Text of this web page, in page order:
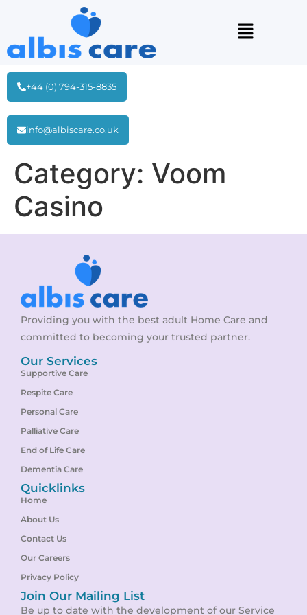
+44 (0) 794-315-8835
info@albiscare.co.uk
Category: Voom
Casino
Providing you with the best adult Home Care and
committed to becoming your trusted partner.
Our Services
Supportive Care
Respite Care
Personal Care
Palliative Care
End of Life Care
Dementia Care
Quicklinks
Home
About Us
Contact Us
Our Careers
Privacy Policy
Join Our Mailing List
Be up to date with the development of our Service